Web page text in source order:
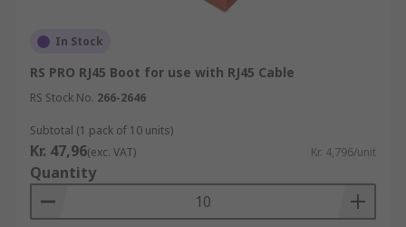
In Stock
RS PRO RJ45 Boot for use with RJ45 Cable
RS Stock No. 266-2646
Subtotal (1 pack of 10 units)
Kr. 47,96(exc. VAT) Kr. 4,796/unit
Quantity